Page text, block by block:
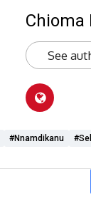
Chioma
See
#Nnamdikanu